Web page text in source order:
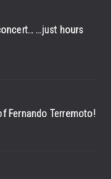
…just hours
Fernando Terremoto!